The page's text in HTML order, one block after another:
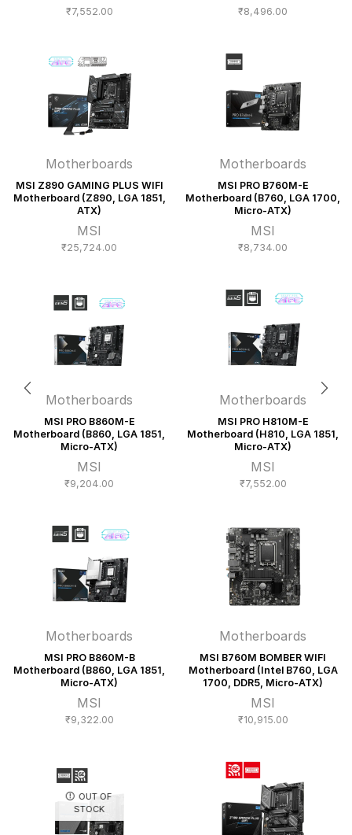
₹7,552.00 ₹8,496.00
Motherboards
MSI Z890 GAMING PLUS WIFI
Motherboard (Z890, LGA 1851,
ATX)
MSI
₹25,724.00
Motherboards
MSI PRO B760M-E
Motherboard (B760, LGA 1700,
Micro-ATX)
MSI
₹8,734.00
Motherboards
MSI PRO B860M-E
Motherboard (B860, LGA 1851,
Micro-ATX)
MSI
₹9,204.00
Motherboards
MSI PRO H810M-E
Motherboard (H810, LGA 1851,
Micro-ATX)
MSI
₹7,552.00
Motherboards
MSI PRO B860M-B
Motherboard (B860, LGA 1851,
Micro-ATX)
MSI
₹9,322.00
Motherboards
MSI B760M BOMBER WIFI
Motherboard (Intel B760, LGA
1700, DDR5, Micro-ATX)
MSI
₹10,915.00
OUT OF
STOCK